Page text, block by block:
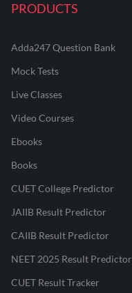
PRODUCTS
Adda247 Question Bank
Mock Tests
Live Classes
Video Courses
Ebooks
Books
CUET College Predictor
JAIIB Result Predictor
CAIIB Result Predictor
NEET 2025 Result Predictor
CUET Result Tracker